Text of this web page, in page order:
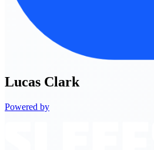
Lucas Clark
Powered by